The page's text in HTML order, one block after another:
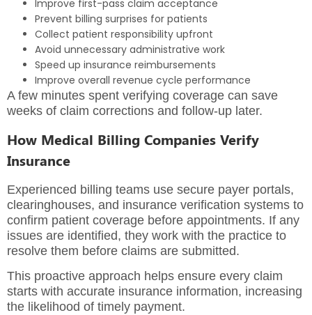
Improve first-pass claim acceptance
Prevent billing surprises for patients
Collect patient responsibility upfront
Avoid unnecessary administrative work
Speed up insurance reimbursements
Improve overall revenue cycle performance
A few minutes spent verifying coverage can save
weeks of claim corrections and follow-up later.
How Medical Billing Companies Verify
Insurance
Experienced billing teams use secure payer portals,
clearinghouses, and insurance verification systems to
confirm patient coverage before appointments. If any
issues are identified, they work with the practice to
resolve them before claims are submitted.
This proactive approach helps ensure every claim
starts with accurate insurance information, increasing
the likelihood of timely payment.